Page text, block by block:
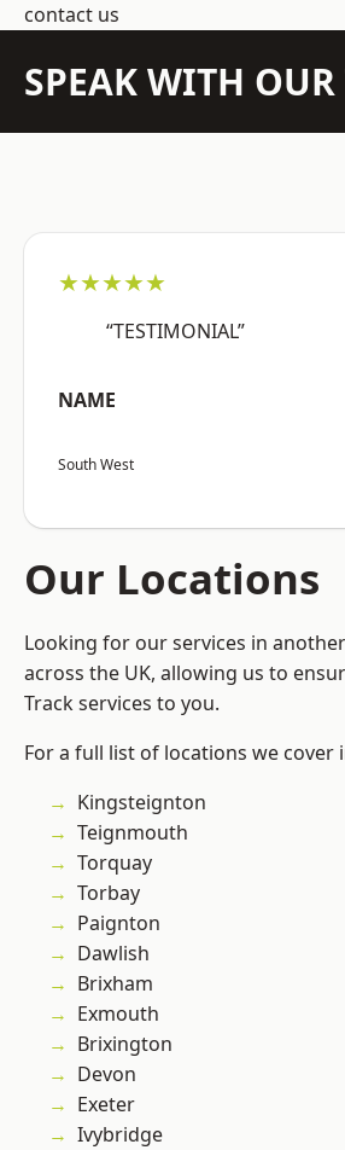
contact us
SPEAK WITH
★★★★★
“TESTIMONIAL”
NAME
South West
Our Locations
Looking for our services in
across the UK, allowing us to
Track services to you.
For a full list of locations we cover
Kingsteignton
Teignmouth
Torquay
Torbay
Paignton
Dawlish
Brixham
Exmouth
Brixington
Devon
Exeter
Ivybridge